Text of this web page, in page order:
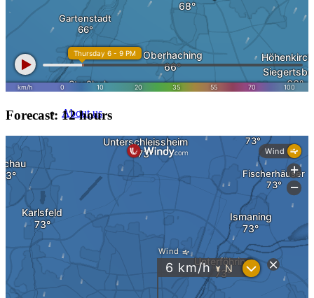
Inheritance tax 1.5%
About
About us
Direct Purchase
Purchase by city
Sell in Berlin
Sell in Hamburg
Forecast: 12 hours